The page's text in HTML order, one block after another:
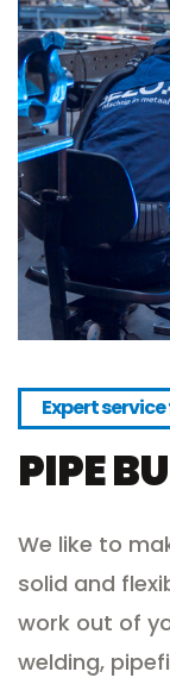
Expert
PIPE
We like to
solid and
work out of
welding,